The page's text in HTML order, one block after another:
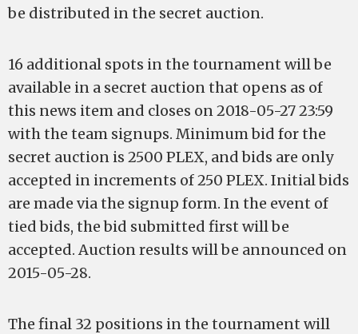
be distributed in the secret auction.
16 additional spots in the tournament will be
available in a secret auction that opens as of
this news item and closes on 2018-05-27 23:59
with the team signups. Minimum bid for the
secret auction is 2500 PLEX, and bids are only
accepted in increments of 250 PLEX. Initial bids
are made via the signup form. In the event of
tied bids, the bid submitted first will be
accepted. Auction results will be announced on
2015-05-28.
The final 32 positions in the tournament will